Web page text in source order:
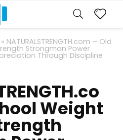
» NATURALSTRENGTH.com – Old
Strongman Power
Through Discipline
Weight